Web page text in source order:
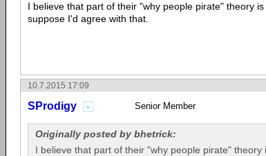
I believe that part of their "why people pirate" theory
suppose I'd agree with that.
10.7.2015 17:09
SProdigy Senior Member
Originally posted by bhetrick:
I believe that part of their "why people pirate" theory